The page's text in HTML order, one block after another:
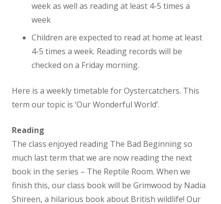
Student Leadership
Eco Councillors
School Council
Vacancies
Class Information
week as well as reading at least 4-5 times a
week
Children are expected to read at home at least
4-5 times a week. Reading records will be
checked on a Friday morning.
Here is a weekly timetable for Oystercatchers. This
term our topic is ‘Our Wonderful World’.
Reading
The class enjoyed reading The Bad Beginning so
much last term that we are now reading the next
book in the series – The Reptile Room. When we
finish this, our class book will be Grimwood by Nadia
Shireen, a hilarious book about British wildlife! Our